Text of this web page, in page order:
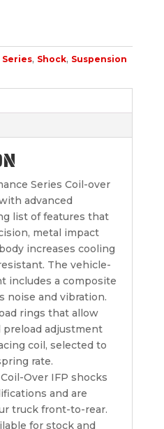
, Shock, Suspension
Series Coil-over
advanced
list of features that
metal impact
increases cooling
The vehicle-
includes a composite
noise and vibration.
rings that allow
preload adjustment
coil, selected to
rate.
Over IFP shocks
and are
truck front-to-rear.
for stock and